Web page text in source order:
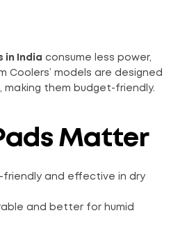
in India consume less power,
Coolers’ models are designed
making them budget-friendly.
Matter
friendly and effective in dry
and better for humid